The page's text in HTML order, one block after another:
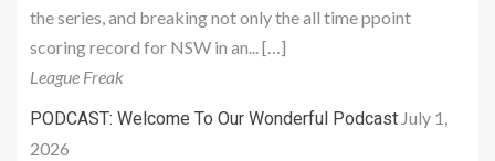
the series, and breaking not only the all time ppoint
scoring record for NSW in an... […]
League Freak
PODCAST: Welcome To Our Wonderful Podcast July 1,
2026